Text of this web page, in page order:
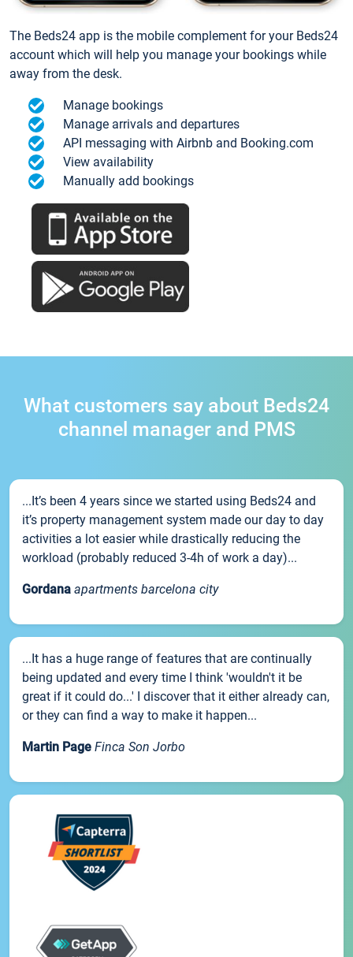
The Beds24 app is the mobile complement for your Beds24
account which will help you manage your bookings while
away from the desk.
Manage bookings
Manage arrivals and departures
API messaging with Airbnb and Booking.com
View availability
Manually add bookings
What customers say about Beds24
channel manager and PMS
...It’s been 4 years since we started using Beds24 and
it’s property management system made our day to day
activities a lot easier while drastically reducing the
workload (probably reduced 3-4h of work a day)...
Gordana apartments barcelona city
...It has a huge range of features that are continually
being updated and every time I think 'wouldn't it be
great if it could do...' I discover that it either already can,
or they can find a way to make it happen...
Martin Page Finca Son Jorbo